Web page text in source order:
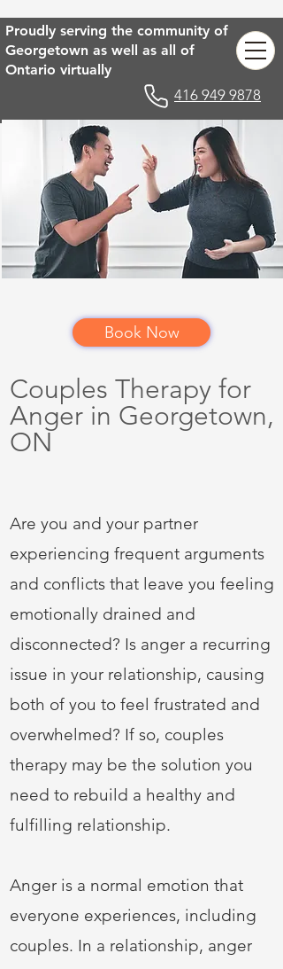
416 949 9878
Proudly serving the community of
Georgetown as well as all of
Ontario virtually
Book Now
Couples Therapy for
Anger in Georgetown,
ON
Are you and your partner
experiencing frequent arguments
and conflicts that leave you feeling
emotionally drained and
disconnected? Is anger a recurring
issue in your relationship, causing
both of you to feel frustrated and
overwhelmed? If so, couples
therapy may be the solution you
need to rebuild a healthy and
fulfilling relationship.
Anger is a normal emotion that
everyone experiences, including
couples. In a relationship, anger